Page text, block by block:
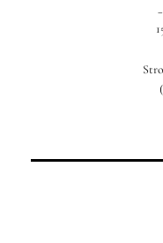
For your